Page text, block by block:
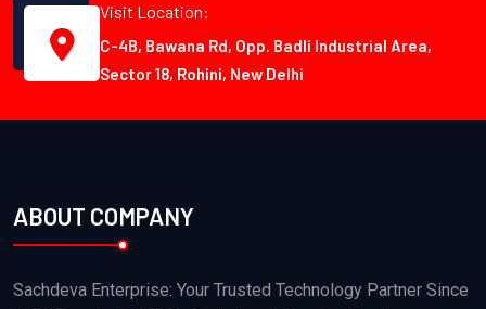
Visit Location:
C-4B, Bawana Rd, Opp. Badli Industrial Area,
Sector 18, Rohini, New Delhi
ABOUT COMPANY
Sachdeva Enterprise: Your Trusted Technology Partner Since